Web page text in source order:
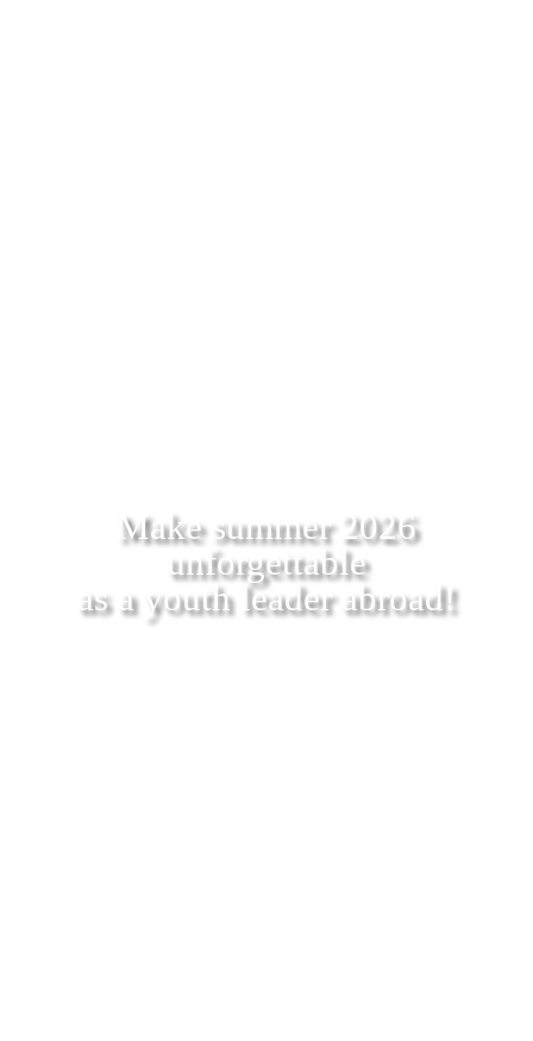
Make summer 2026
unforgettable
as a youth leader abroad!